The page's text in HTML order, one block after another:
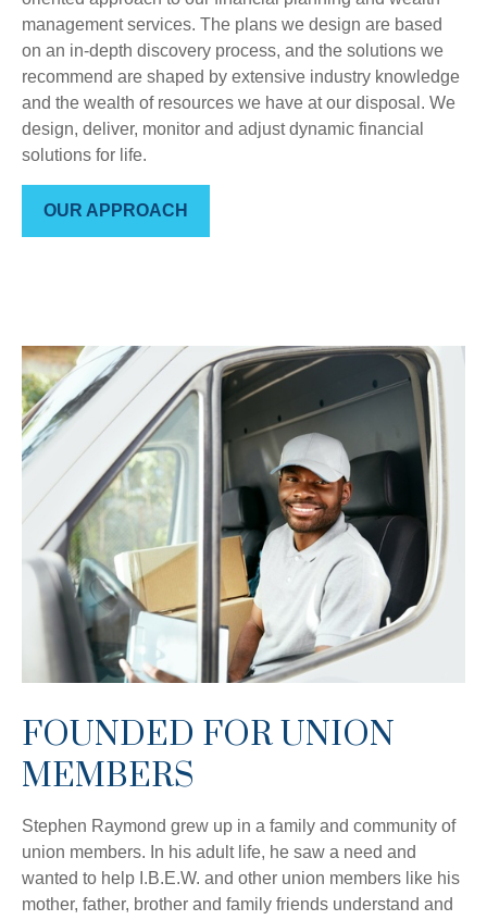
management services. The plans we design are based
on an in-depth discovery process, and the solutions we
recommend are shaped by extensive industry knowledge
and the wealth of resources we have at our disposal. We
design, deliver, monitor and adjust dynamic financial
solutions for life.
OUR APPROACH
FOUNDED FOR UNION
MEMBERS
Stephen Raymond grew up in a family and community of
union members. In his adult life, he saw a need and
wanted to help I.B.E.W. and other union members like his
mother, father, brother and family friends understand and